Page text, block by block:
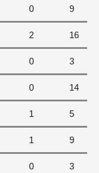
0 9
2 16
0 3
0 14
1 5
1 9
0 3